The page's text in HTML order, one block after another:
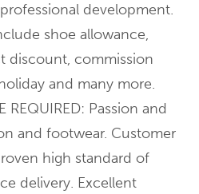
development.
shoe allowance,
discount, commission
and many more.
REQUIRED: Passion and
and footwear. Customer
high standard of
delivery. Excellent